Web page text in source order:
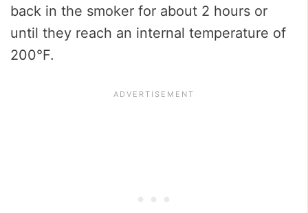
back in the smoker for about 2 hours or
until they reach an internal temperature of
200°F.